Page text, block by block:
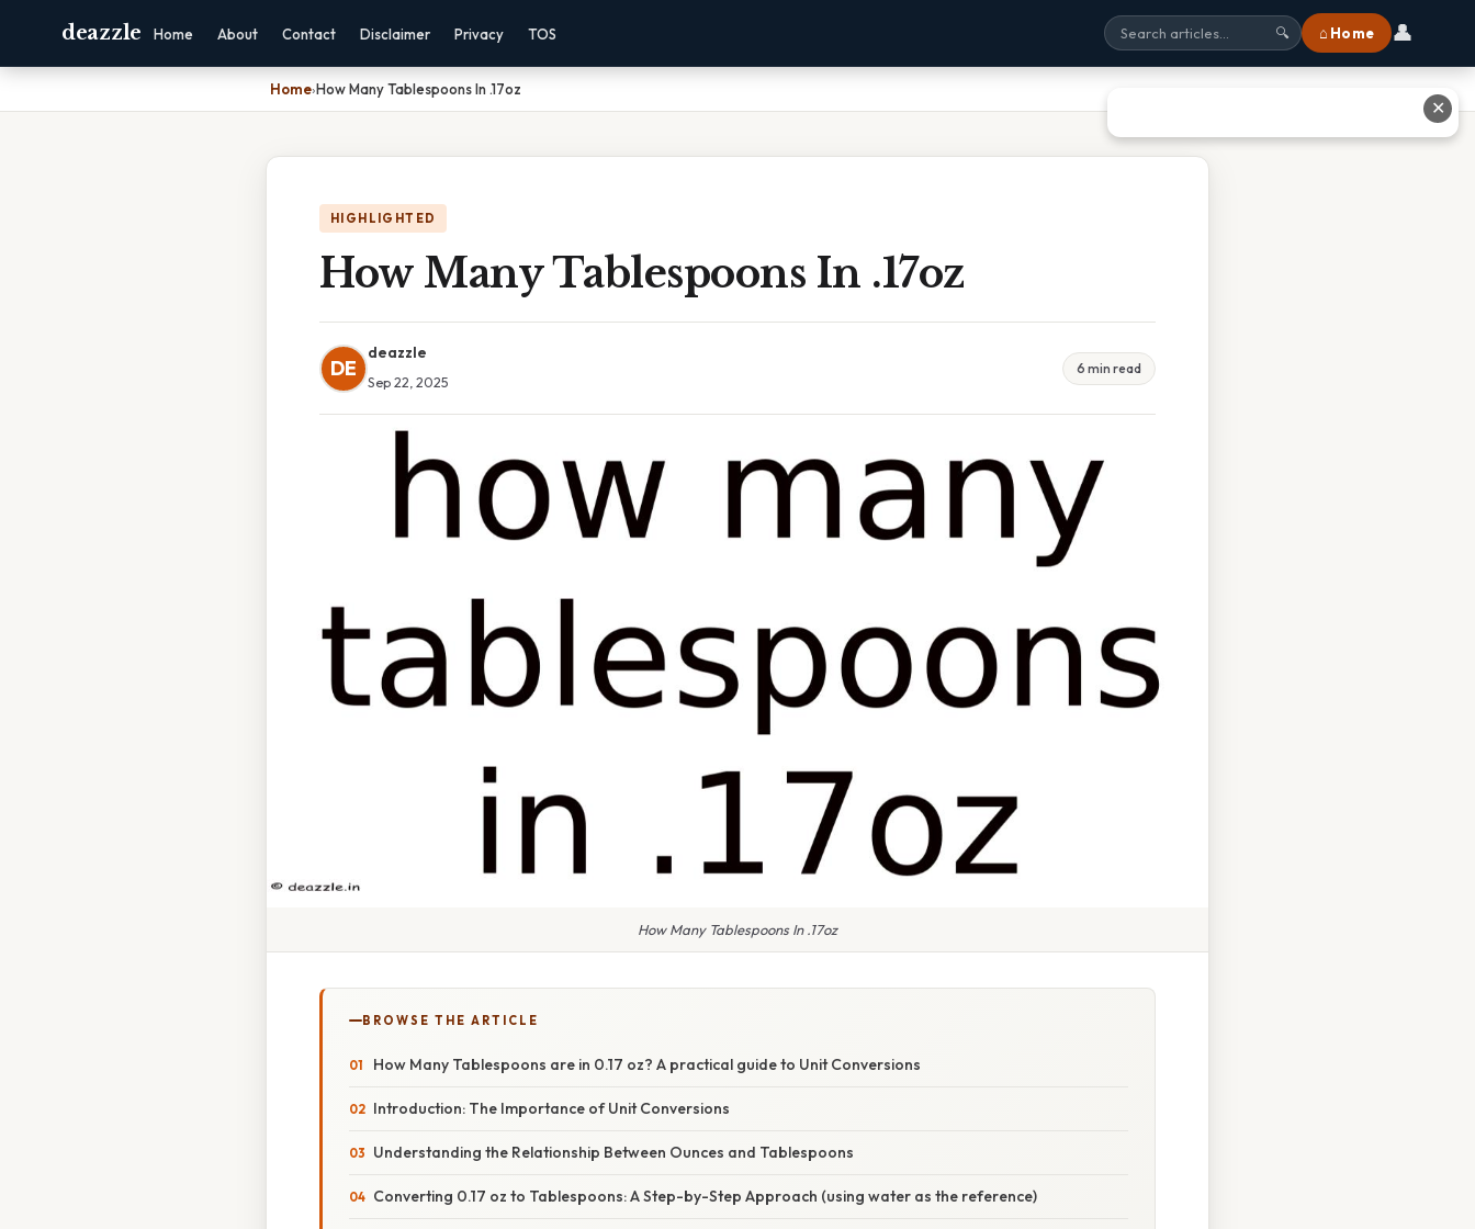
deazzle Home About Contact Disclaimer Privacy TOS 🔍 ⌂ Home 👤
Home›How Many Tablespoons In .17oz
HIGHLIGHTED
How Many Tablespoons In .17oz
DE
deazzle
Sep 22, 2025
6 min read
How Many Tablespoons In .17oz
BROWSE THE ARTICLE
How Many Tablespoons are in 0.17 oz? A practical guide to Unit Conversions
Introduction: The Importance of Unit Conversions
Understanding the Relationship Between Ounces and Tablespoons
Converting 0.17 oz to Tablespoons: A Step-by-Step Approach (using water as the reference)
✕